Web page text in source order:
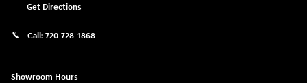
Get Directions
Call: 720-728-1868
Showroom Hours